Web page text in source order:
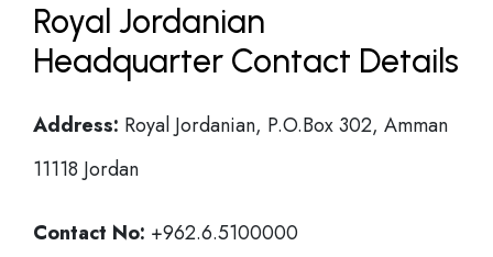
Royal Jordanian
Headquarter Contact Details
Address: Royal Jordanian, P.O.Box 302, Amman
11118 Jordan
Contact No: +962.6.5100000